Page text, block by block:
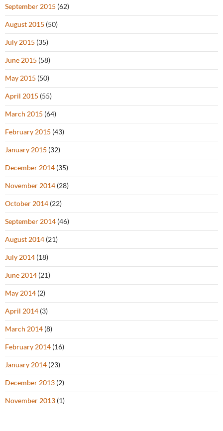
September 2015 (62)
August 2015 (50)
July 2015 (35)
June 2015 (58)
May 2015 (50)
April 2015 (55)
March 2015 (64)
February 2015 (43)
January 2015 (32)
December 2014 (35)
November 2014 (28)
October 2014 (22)
September 2014 (46)
August 2014 (21)
July 2014 (18)
June 2014 (21)
May 2014 (2)
April 2014 (3)
March 2014 (8)
February 2014 (16)
January 2014 (23)
December 2013 (2)
November 2013 (1)